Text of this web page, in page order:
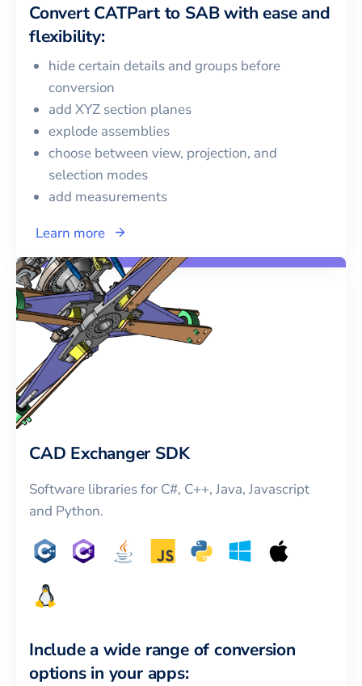
Convert CATPartto SABwith ease and
flexibility:
hide certain details and groups before
conversion
add XYZ section planes
explode assemblies
choose between view, projection, and
selection modes
add measurements
Learn more
CAD Exchanger SDK
Software libraries for C#, C++, Java, Javascript
and Python.
Include a wide range of conversion
options in your apps: